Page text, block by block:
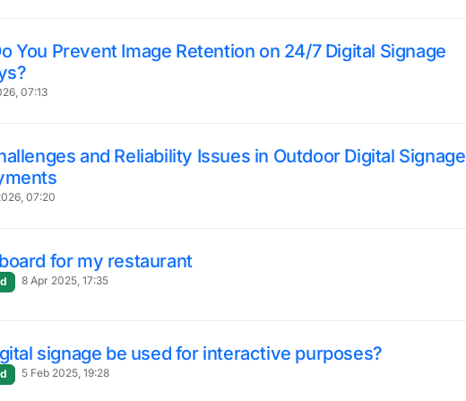
You Prevent Image Retention on 24/7 Digital Signage
07:13
and Reliability Issues in Outdoor Digital Signage
07:20
for my restaurant
8 Apr 2025, 17:35
signage be used for interactive purposes?
5 Feb 2025, 19:28